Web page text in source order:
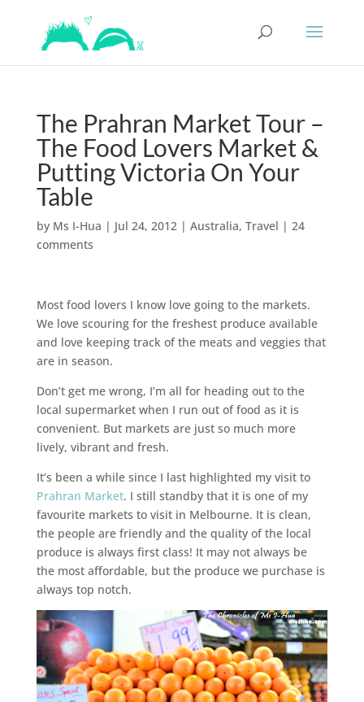
The Prahran Market Tour –
The Food Lovers Market &
Putting Victoria On Your
Table
by Ms I-Hua | Jul 24, 2012| Australia, Travel | 24
comments
Most food lovers I know love going to the markets.
We love scouring for the freshest produce available
and love keeping track of the meats and veggies that
are in season.
Don’t get me wrong, I’m all for heading out to the
local supermarket when I run out of food as it is
convenient. But markets are just so much more
lively, vibrant and fresh.
It’s been a while since I last highlighted my visit to
Prahran Market. I still standby that it is one of my
favourite markets to visit in Melbourne. It is clean,
the people are friendly and the quality of the local
produce is always first class! It may not always be
the most affordable, but the produce we purchase is
always top notch.